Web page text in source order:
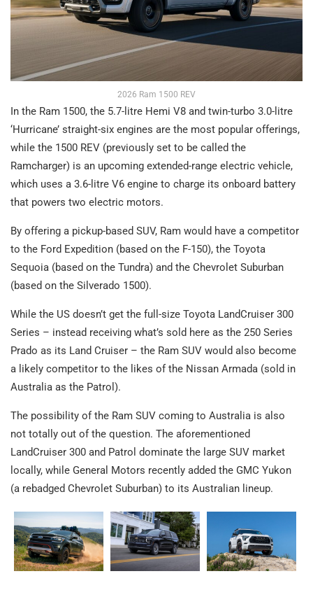
2026 Ram 1500 REV
In the Ram 1500, the 5.7-litre Hemi V8 and twin-turbo 3.0-litre
‘Hurricane’ straight-six engines are the most popular offerings,
while the 1500 REV (previously set to be called the
Ramcharger) is an upcoming extended-range electric vehicle,
which uses a 3.6-litre V6 engine to charge its onboard battery
that powers two electric motors.
By offering a pickup-based SUV, Ram would have a competitor
to the Ford Expedition (based on the F-150), the Toyota
Sequoia (based on the Tundra) and the Chevrolet Suburban
(based on the Silverado 1500).
While the US doesn’t get the full-size Toyota LandCruiser 300
Series – instead receiving what’s sold here as the 250 Series
Prado as its Land Cruiser – the Ram SUV would also become
a likely competitor to the likes of the Nissan Armada (sold in
Australia as the Patrol).
The possibility of the Ram SUV coming to Australia is also
not totally out of the question. The aforementioned
LandCruiser 300 and Patrol dominate the large SUV market
locally, while General Motors recently added the GMC Yukon
(a rebadged Chevrolet Suburban) to its Australian lineup.